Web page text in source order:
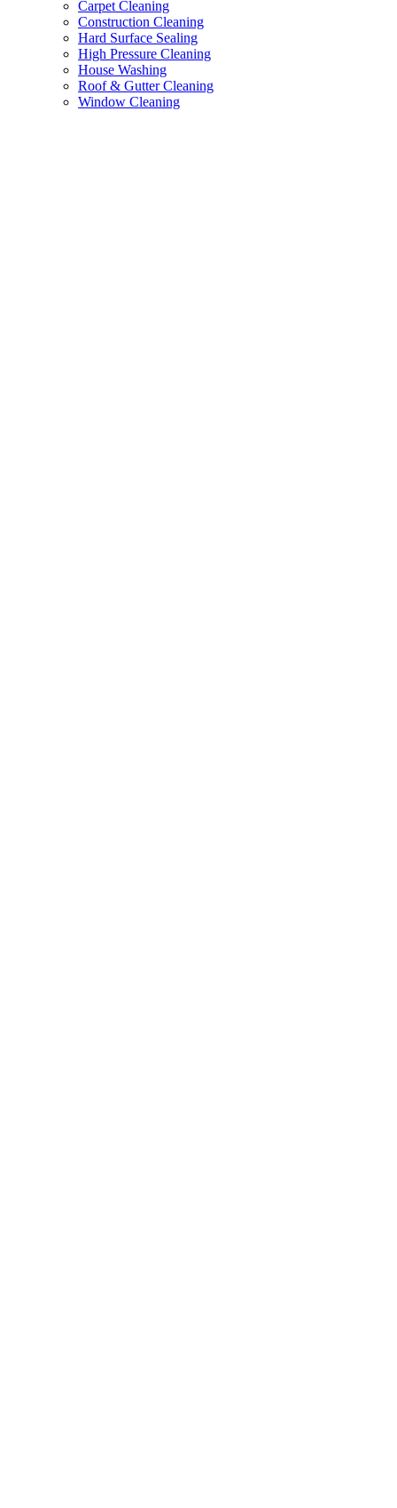
Carpet Cleaning
Construction Cleaning
Hard Surface Sealing
High Pressure Cleaning
House Washing
Roof & Gutter Cleaning
Window Cleaning